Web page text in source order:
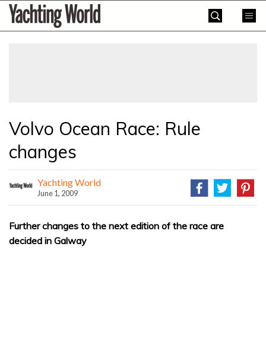
SkipYachting
World
Volvo Ocean Race: Rule
changes
Yachting World
June 1, 2009
Further changes to the next edition of the race are
decided in Galway